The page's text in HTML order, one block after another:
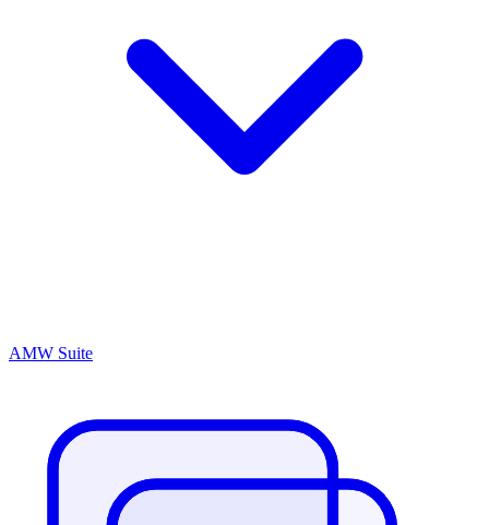
AMW Suite